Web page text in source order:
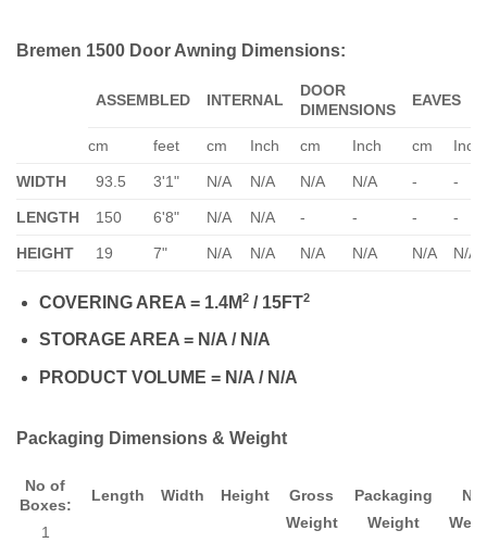
Bremen 1500 Door Awning Dimensions:
ASSEMBLED INTERNAL
DOOR
DIMENSIONS
EAVES
cm feet cm Inch cm Inch cm Inch
WIDTH 93.5 3'1" N/A N/A N/A N/A - -
LENGTH 150 6'8" N/A N/A - - - -
HEIGHT 19 7" N/A N/A N/A N/A N/A N/A
COVERING AREA = 1.4M2/ 15FT2
STORAGE AREA = N/A / N/A
PRODUCT VOLUME = N/A / N/A
Packaging Dimensions & Weight
No of
Boxes:
1
Length Width Height
Gross
Weight
Packaging
Weight
Net